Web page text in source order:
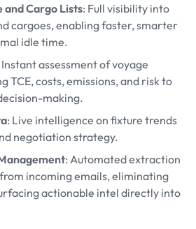
and Cargo Lists: Full visibility into
cargoes, enabling faster, smarter
idle time.
Instant assessment of voyage
TCE, costs, emissions, and risk to
making.
: Live intelligence on fixture trends
negotiation strategy.
: Automated extraction
incoming emails, eliminating
actionable intel directly into